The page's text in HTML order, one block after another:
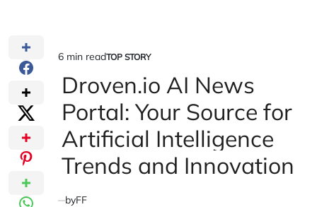
Estimated
read
time
6 min readPOSTED
TOP STORY
Droven.io AI News
Portal: Your Source for
Artificial Intelligence
Trends and Innovation
byFF